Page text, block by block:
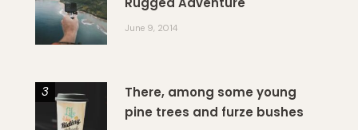
June 9, 2014
There, among some young
pine trees and furze bushes